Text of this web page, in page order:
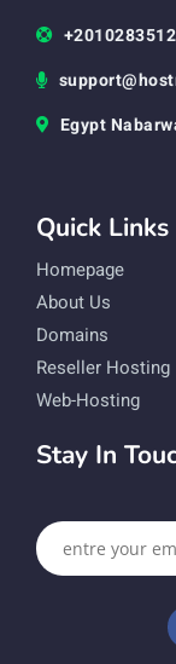
Egypt
Quick Links
Homepage
About Us
Domains
Reseller Hosting
Web-Hosting
Stay In